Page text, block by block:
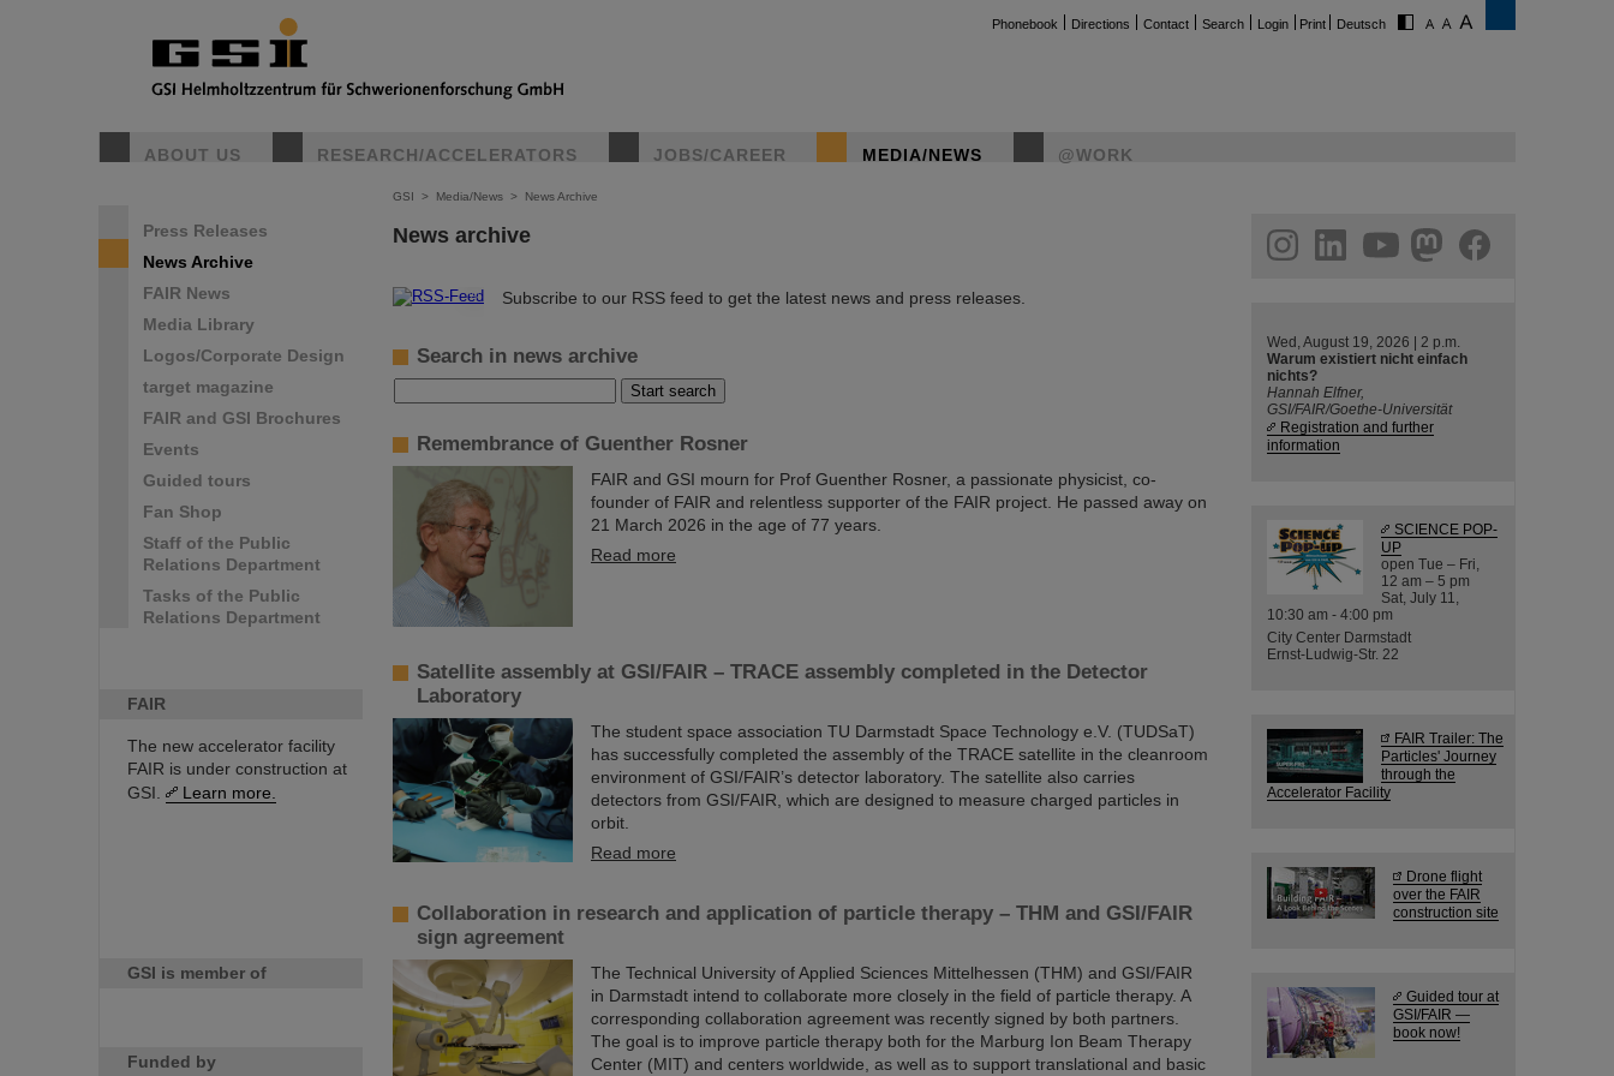
Phonebook Directions Contact Search Login Print Deutsch
ABOUT US RESEARCH/ACCELERATORS JOBS/CAREER MEDIA/NEWS @WORK
Press Releases
News Archive
FAIR News
Media Library
Logos/Corporate Design
target magazine
FAIR and GSI Brochures
Events
Guided tours
Fan Shop
Staff of the Public
Relations Department
Tasks of the Public
Relations Department
FAIR
The new accelerator facility
FAIR is under construction at
GSI.
Learn more.
GSI is member of
Funded by
GSI > Media/News > News Archive
News archive
© Subscribe to our RSS feed to get the latest news and press releases.
Search in news archive
Remembrance of Guenther Rosner
FAIR and GSI mourn for Prof Guenther Rosner, a passionate physicist, co-
founder of FAIR and relentless supporter of the FAIR project. He passed away on
21 March 2026 in the age of 77 years.
Read more
Satellite assembly at GSI/FAIR – TRACE assembly completed in the Detector
Laboratory
The student space association TU Darmstadt Space Technology e.V. (TUDSaT)
has successfully completed the assembly of the TRACE satellite in the cleanroom
environment of GSI/FAIR’s detector laboratory. The satellite also carries
detectors from GSI/FAIR, which are designed to measure charged particles in
orbit.
Read more
Collaboration in research and application of particle therapy – THM and GSI/FAIR
sign agreement
The Technical University of Applied Sciences Mittelhessen (THM) and GSI/FAIR
in Darmstadt intend to collaborate more closely in the field of particle therapy. A
corresponding collaboration agreement was recently signed by both partners.
The goal is to improve particle therapy both for the Marburg Ion Beam Therapy
Center (MIT) and centers worldwide, as well as to support translational and basic
helmholtz.social
facebook
Wed, August 19, 2026 | 2 p.m.
Warum existiert nicht einfach
nichts?
Hannah Elfner,
GSI/FAIR/Goethe-Universität
Registration and further
information
SCIENCE POP-
UP
open Tue – Fri,
12 am – 5 pm
Sat, July 11,
10:30 am - 4:00 pm
City Center Darmstadt
Ernst-Ludwig-Str. 22
FAIR Trailer: The
Particles' Journey
through the
Accelerator Facility
Drone flight
over the FAIR
construction site
Guided tour at
GSI/FAIR —
book now!